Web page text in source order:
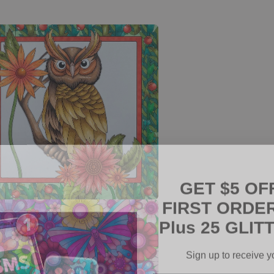
GET $5
FIRST
Plus 25
Email